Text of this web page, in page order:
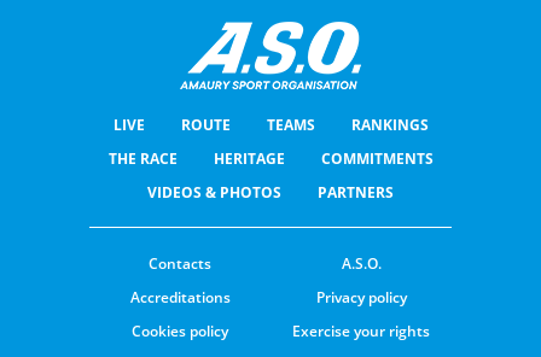
LIVE ROUTE TEAMS
RANKINGS
THE RACE
HERITAGE
COMMITMENTS
VIDEOS & PHOTOS
PARTNERS
Contacts
A.S.O.
Accreditations
Privacy policy
Cookies policy
Exercise your rights